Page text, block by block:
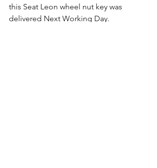
this Seat Leon wheel nut key was
delivered Next Working Day.